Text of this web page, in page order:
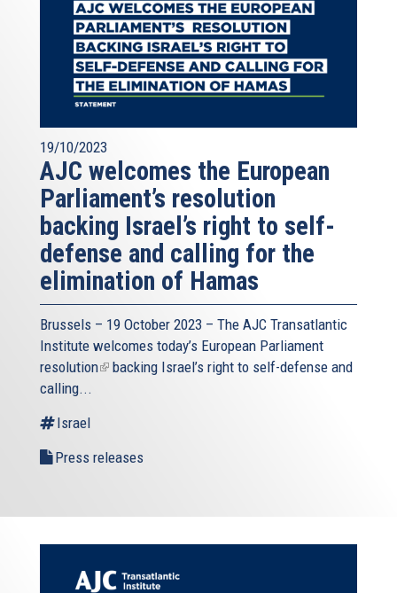
19/10/2023
AJC welcomes the European
Parliament’s resolution
backing Israel’s right to self-
defense and calling for the
elimination of Hamas
Brussels – 19 October 2023 – The AJC Transatlantic
Institute welcomes today’s European Parliament
resolution(linkbacking Israel’s right to self-defense and
calling...
Israel
Press releases